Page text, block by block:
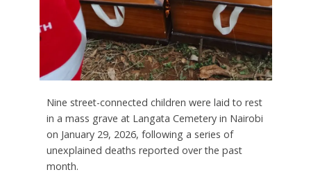
Nine street-connected children were laid to rest
in a mass grave at Langata Cemetery in Nairobi
on January 29, 2026, following a series of
unexplained deaths reported over the past
month.